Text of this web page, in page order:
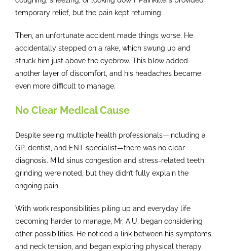
temporary relief, but the pain kept returning.
Then, an unfortunate accident made things worse. He
accidentally stepped on a rake, which swung up and
struck him just above the eyebrow. This blow added
another layer of discomfort, and his headaches became
even more difficult to manage.
No Clear Medical Cause
Despite seeing multiple health professionals—including a
GP, dentist, and ENT specialist—there was no clear
diagnosis. Mild sinus congestion and stress-related teeth
grinding were noted, but they didn’t fully explain the
ongoing pain.
With work responsibilities piling up and everyday life
becoming harder to manage, Mr. A.U. began considering
other possibilities. He noticed a link between his symptoms
and neck tension, and began exploring physical therapy.